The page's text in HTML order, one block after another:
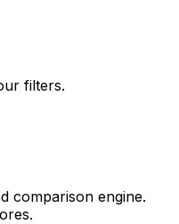
filters.
comparison engine.